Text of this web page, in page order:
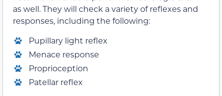
as well. They will check a variety of reflexes and
responses, including the following:
Pupillary light reflex
Menace response
Proprioception
Patellar reflex